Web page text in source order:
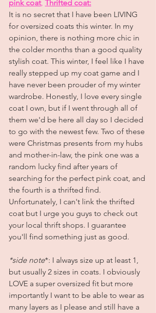
pink coat, Thrifted coat:
It is no secret that I have been LIVING
for oversized coats this winter. In my
opinion, there is nothing more chic in
the colder months than a good quality
stylish coat. This winter, I feel like I have
really stepped up my coat game and I
have never been prouder of my winter
wardrobe. Honestly, I love every single
coat I own, but if I went through all of
them we'd be here all day so I decided
to go with the newest few. Two of these
were Christmas presents from my hubs
and mother-in-law, the pink one was a
random lucky find after years of
searching for the perfect pink coat, and
the fourth is a thrifted find.
Unfortunately, I can't link the thrifted
coat but I urge you guys to check out
your local thrift shops. I guarantee
you'll find something just as good.
*side note*: I always size up at least 1,
but usually 2 sizes in coats. I obviously
LOVE a super oversized fit but more
importantly I want to be able to wear as
many layers as I please and still have a